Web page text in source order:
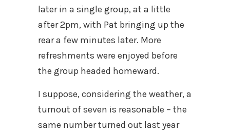
later in a single group, at a little
after 2pm, with Pat bringing up the
rear a few minutes later. More
refreshments were enjoyed before
the group headed homeward.
I suppose, considering the weather, a
turnout of seven is reasonable – the
same number turned out last year